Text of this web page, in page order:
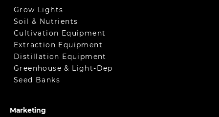
Grow Lights
Soil & Nutrients
Cultivation Equipment
Extraction Equipment
Distillation Equipment
Greenhouse & Light-Dep
Seed Banks
Marketing